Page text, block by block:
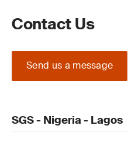
Contact Us
Send us a message
SGS - Nigeria - Lagos